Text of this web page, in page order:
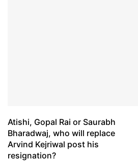
Atishi, Gopal Rai or Saurabh
Bharadwaj, who will replace
Arvind Kejriwal post his
resignation?